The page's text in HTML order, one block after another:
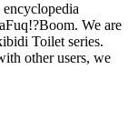
We are
Toilet series.
other users, we